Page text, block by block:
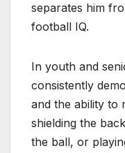
separates him
football IQ.
In youth and
consistently
and the ability to
shielding the
the ball, or